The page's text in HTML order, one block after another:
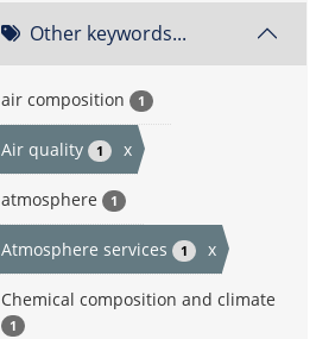
Other keywords...
air composition 1
Air quality 1 x
atmosphere 1
Atmosphere services 1 x
Chemical composition and climate
1